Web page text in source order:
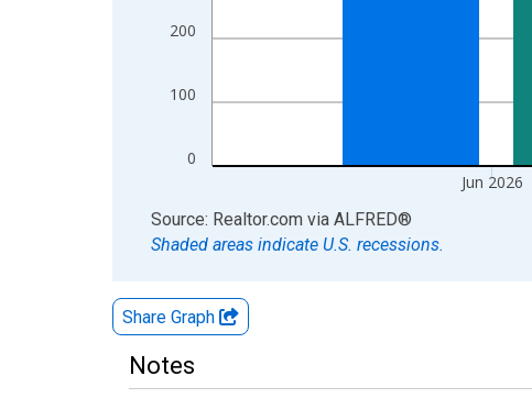
0
100
200
Jun 2026
End of interactive chart.
Source: Realtor.com via ALFRED®
Shaded areas indicate U.S. recessions.
Share Graph
Notes